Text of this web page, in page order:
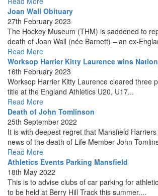
Joan Wall Obituary
27th February 2023
The Hockey Museum (THM) is saddened to
death of Joan Wall (née Barnett) – an ex-
Read More
Worksop Harrier Kitty Laurence wins
16th February 2023
Worksop Harrier Kitty Laurence cleared three
title at the England Athletics U20, U17...
Read More
Death of John Tomlinson
25th September 2022
It is with deepest regret that Mansfield
news of the death of Life Member John
Read More
Athletics Events Parking Mansfield
18th May 2022
This is to advise clubs of car parking for
to be held at Berry Hill Track this summer....